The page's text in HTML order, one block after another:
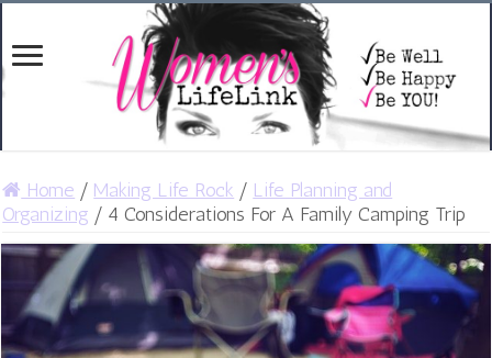
Home / Making Life Rock / Life Planning and
Organizing / 4 Considerations For A Family Camping Trip